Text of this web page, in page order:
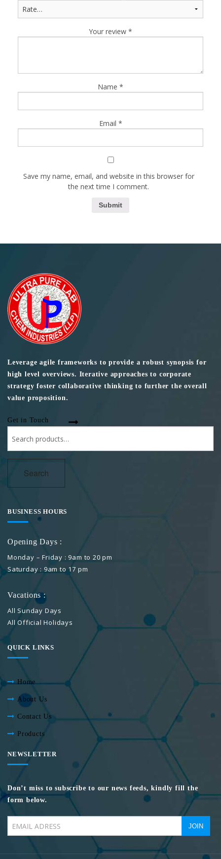
Your review *
Name *
Email *
Save my name, email, and website in this browser for
the next time I comment.
Leverage agile frameworks to provide a robust synopsis for
high level overviews. Iterative approaches to corporate
strategy foster collaborative thinking to further the overall
value proposition.
Get in Touch
for:
Search
BUSINESS HOURS
Opening Days :
Monday – Friday : 9am to 20 pm
Saturday : 9am to 17 pm
Vacations :
All Sunday Days
All Official Holidays
QUICK LINKS
Home
About Us
Contact Us
Products
NEWSLETTER
Don’t miss to subscribe to our news feeds, kindly fill the
form below.